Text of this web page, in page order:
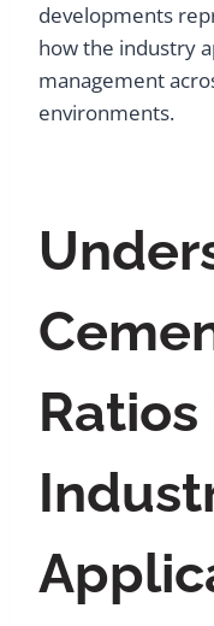
developments
how the industry
management
environments.
Ratios